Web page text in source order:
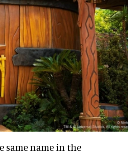
same name in the